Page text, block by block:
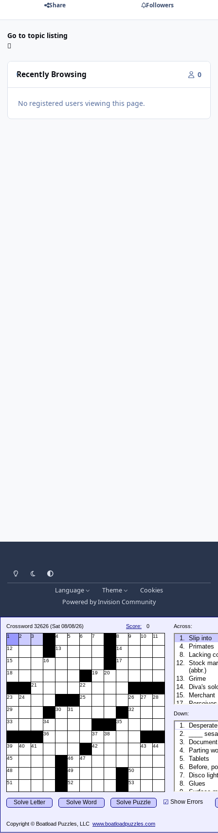
Share Followers
Go to topic listing
Recently Browsing 0
No registered users viewing this page.
Light ModeDark ModeSystem Preference
Language Theme
Cookies
Powered byInvision Community